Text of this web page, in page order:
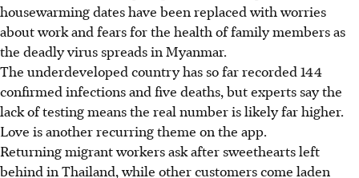
housewarming dates have been replaced with worries
about work and fears for the health of family members as
the deadly virus spreads in Myanmar.
The underdeveloped country has so far recorded 144
confirmed infections and five deaths, but experts say the
lack of testing means the real number is likely far higher.
Love is another recurring theme on the app.
Returning migrant workers ask after sweethearts left
behind in Thailand, while other customers come laden